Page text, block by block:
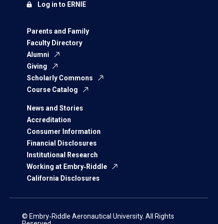
Parents and Family
Faculty Directory
Alumni
Giving
Scholarly Commons
Course Catalog
News and Stories
Accreditation
Consumer Information
Financial Disclosures
Institutional Research
Working at Embry‑Riddle
California Disclosures
Log in to ERNIE
© Embry‑Riddle Aeronautical University. All Rights